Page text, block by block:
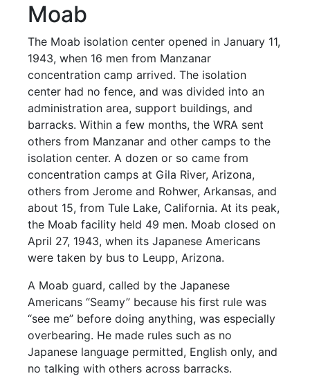
Moab
The Moab isolation center opened in January 11,
1943, when 16 men from Manzanar
concentration camp arrived. The isolation
center had no fence, and was divided into an
administration area, support buildings, and
barracks. Within a few months, the WRA sent
others from Manzanar and other camps to the
isolation center. A dozen or so came from
concentration camps at Gila River, Arizona,
others from Jerome and Rohwer, Arkansas, and
about 15, from Tule Lake, California. At its peak,
the Moab facility held 49 men. Moab closed on
April 27, 1943, when its Japanese Americans
were taken by bus to Leupp, Arizona.
A Moab guard, called by the Japanese
Americans “Seamy” because his first rule was
“see me” before doing anything, was especially
overbearing. He made rules such as no
Japanese language permitted, English only, and
no talking with others across barracks.